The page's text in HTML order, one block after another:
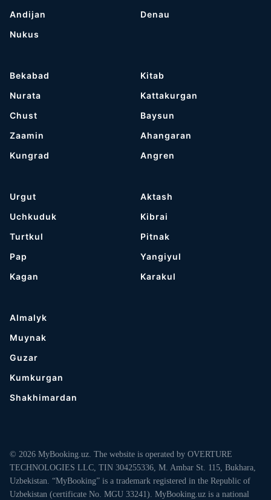
Andijan
Nukus
Denau
Bekabad
Nurata
Chust
Zaamin
Kungrad
Kitab
Kattakurgan
Baysun
Ahangaran
Angren
Urgut
Uchkuduk
Turtkul
Pap
Kagan
Aktash
Kibrai
Pitnak
Yangiyul
Karakul
Almalyk
Muynak
Guzar
Kumkurgan
Shakhimardan
© 2026 MyBooking.uz. The website is operated by OVERTURE
TECHNOLOGIES LLC, TIN 304255336, M. Ambar St. 115, Bukhara,
Uzbekistan. “MyBooking” is a trademark registered in the Republic of
Uzbekistan (certificate No. MGU 33241). MyBooking.uz is a national